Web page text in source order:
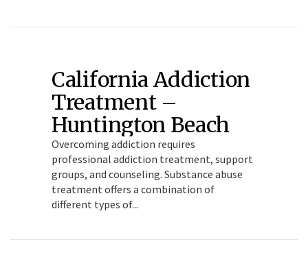
California Addiction
Treatment –
Huntington Beach
Overcoming addiction requires
professional addiction treatment, support
groups, and counseling. Substance abuse
treatment offers a combination of
different types of...